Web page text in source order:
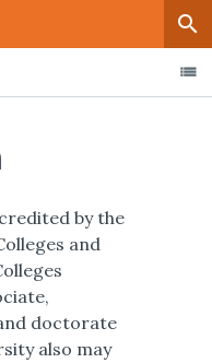
by the
and
doctorate
also may